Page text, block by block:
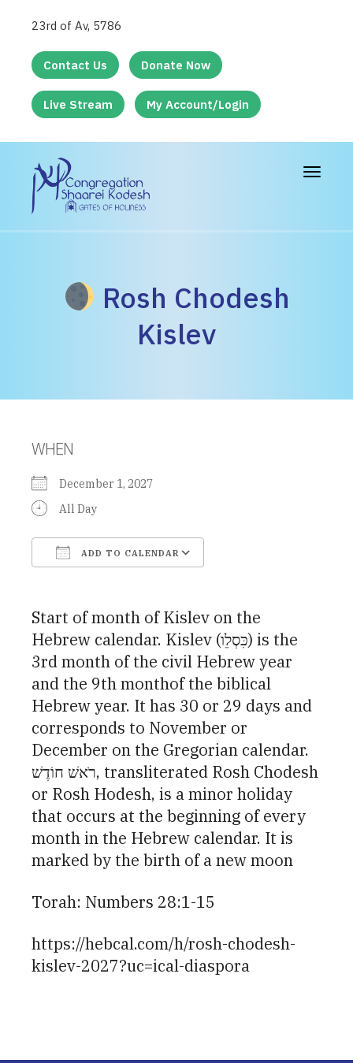
23rd of Av, 5786
Contact Us Donate Now
Live Stream My Account/Login
Toggle
Rosh Chodesh
Kislev
WHEN
December 1, 2027
All Day
ADD TO CALENDAR
Start of month of Kislev on the
Hebrew calendar. Kislev (כִּסְלֵו) is the
3rd month of the civil Hebrew year
and the 9th monthof the biblical
Hebrew year. It has 30 or 29 days and
corresponds to November or
December on the Gregorian calendar.
רֹאשׁ חוֹדֶשׁ, transliterated Rosh Chodesh
or Rosh Hodesh, is a minor holiday
that occurs at the beginning of every
month in the Hebrew calendar. It is
marked by the birth of a new moon
Torah: Numbers 28:1-15
https://hebcal.com/h/rosh-chodesh-
kislev-2027?uc=ical-diaspora